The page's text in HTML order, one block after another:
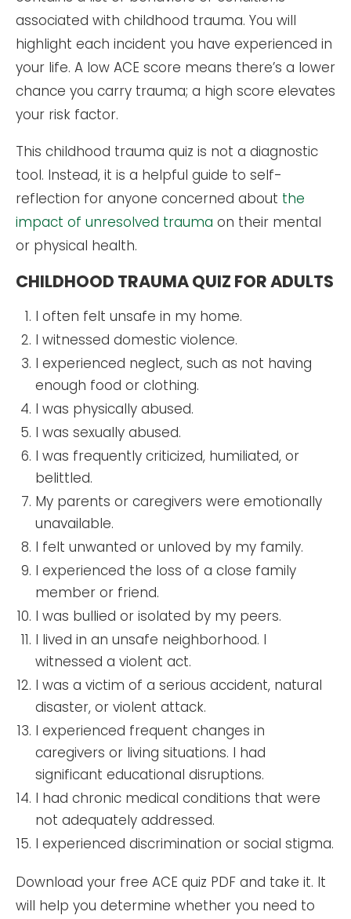
associated with childhood trauma. You will
highlight each incident you have experienced in
your life. A low ACE score means there’s a lower
chance you carry trauma; a high score elevates
your risk factor.
This childhood trauma quiz is not a diagnostic
tool. Instead, it is a helpful guide to self-
reflection for anyone concerned about the
impact of unresolved trauma on their mental
or physical health.
CHILDHOOD TRAUMA QUIZ FOR ADULTS
I often felt unsafe in my home.
I witnessed domestic violence.
I experienced neglect, such as not having
enough food or clothing.
I was physically abused.
I was sexually abused.
I was frequently criticized, humiliated, or
belittled.
My parents or caregivers were emotionally
unavailable.
I felt unwanted or unloved by my family.
I experienced the loss of a close family
member or friend.
I was bullied or isolated by my peers.
I lived in an unsafe neighborhood. I
witnessed a violent act.
I was a victim of a serious accident, natural
disaster, or violent attack.
I experienced frequent changes in
caregivers or living situations. I had
significant educational disruptions.
I had chronic medical conditions that were
not adequately addressed.
I experienced discrimination or social stigma.
Download your free ACE quiz PDF and take it. It
will help you determine whether you need to